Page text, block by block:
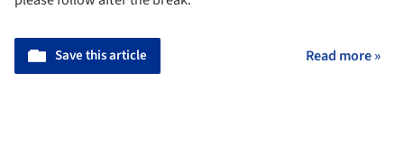
Save this article Read more »